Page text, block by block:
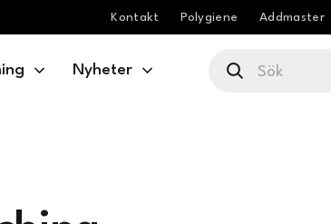
Nyheter
Kontakt Polygiene Addmaster